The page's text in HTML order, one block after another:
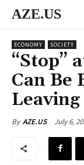
AZE.US
ECONOMY SOCIETY
“Stop”
Can Be
By AZE.US July 6,